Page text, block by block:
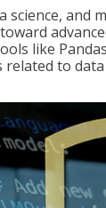
and
like
to